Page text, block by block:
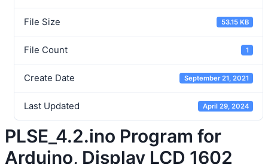
File Size 53.15 KB
File Count 1
Create Date September 21, 2021
Last Updated April 29, 2024
PLSE_4.2.ino Program for
Arduino, Display LCD 1602